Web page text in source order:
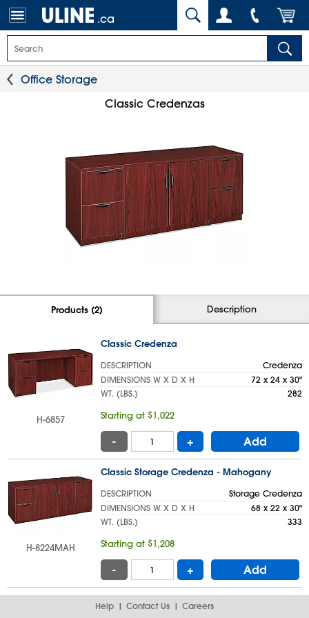
.ca
Office Storage
Classic Credenzas
Products (2) Description
H-6857
Classic Credenza
DESCRIPTION
Credenza
DIMENSIONS W X D X H
72 x 24 x 30"
WT. (LBS.)
282
Starting at $1,022
- + Add
H-8224MAH
Classic Storage Credenza - Mahogany
DESCRIPTION
Storage Credenza
DIMENSIONS W X D X H
68 x 22 x 30"
WT. (LBS.)
333
Starting at $1,208
- + Add
Help Contact Us
Careers